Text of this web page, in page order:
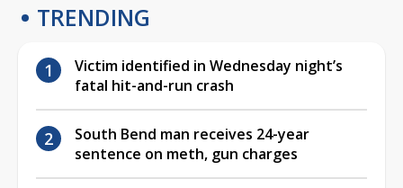
TRENDING
Victim identified in Wednesday night’s
fatal hit-and-run crash
South Bend man receives 24-year
sentence on meth, gun charges